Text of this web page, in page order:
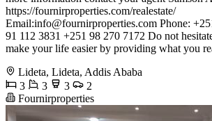
https://fournirproperties.com/realestate/
Email:info@fournirproperties.com Phone:
91 112 3831 +251 98 270 7172 Do not
make your life easier by providing what you
Lideta, Lideta, Addis Ababa
3
3 3
2
Fournirproperties